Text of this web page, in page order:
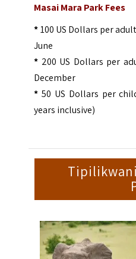
Masai Mara Park Fees
*100 US Dollars per
June
* 200 US Dollars per
December
*50 US Dollars per
years inclusive)